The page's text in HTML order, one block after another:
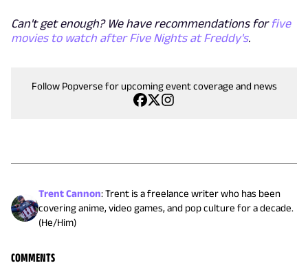
Can't get enough? We have recommendations forfive
movies to watch after Five Nights at Freddy's.
Follow Popverse for upcoming event coverage and news
Trent Cannon:Trent is a freelance writer who has been
covering anime, video games, and pop culture for a decade.
(He/Him)
COMMENTS